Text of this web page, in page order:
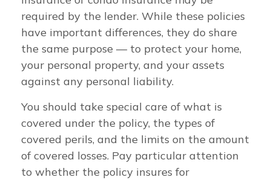
required by the lender. While these policies
have important differences, they do share
the same purpose — to protect your home,
your personal property, and your assets
against any personal liability.
You should take special care of what is
covered under the policy, the types of
covered perils, and the limits on the amount
of covered losses. Pay particular attention
to whether the policy insures for